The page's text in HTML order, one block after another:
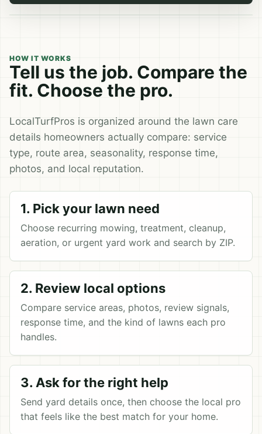
HOW IT WORKS
Tell us the job. Compare the
fit. Choose the pro.
LocalTurfPros is organized around the lawn care
details homeowners actually compare: service
type, route area, seasonality, response time,
photos, and local reputation.
1. Pick your lawn need
Choose recurring mowing, treatment, cleanup,
aeration, or urgent yard work and search by ZIP.
2. Review local options
Compare service areas, photos, review signals,
response time, and the kind of lawns each pro
handles.
3. Ask for the right help
Send yard details once, then choose the local pro
that feels like the best match for your home.